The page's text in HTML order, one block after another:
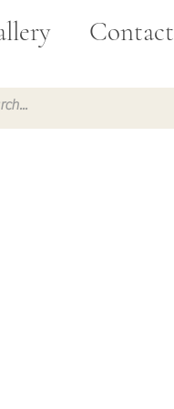
Contact